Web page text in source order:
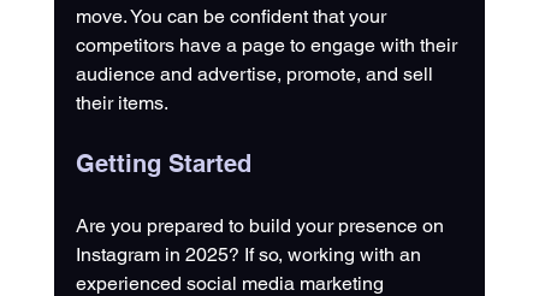
move. You can be confident that your
competitors have a page to engage with their
audience and advertise, promote, and sell
their items.
Getting Started
Are you prepared to build your presence on
Instagram in 2025? If so, working with an
experienced social media marketing